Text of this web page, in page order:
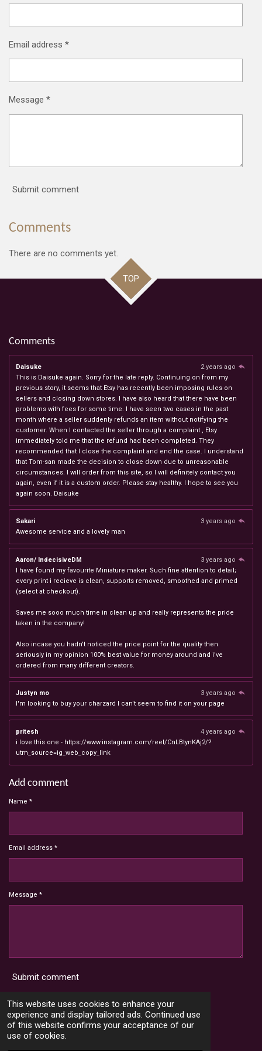
This website uses cookies to enhance your
experience and display tailored ads. Continued use
of this website confirms your acceptance of our
use of cookies.
Email address *
Message *
Submit comment
Comments
There are no comments yet.
TOP
Comments
Daisuke
2 years ago
This is Daisuke again. Sorry for the late reply. Continuing on from my
previous story, it seems that Etsy has recently been imposing rules on
sellers and closing down stores. I have also heard that there have been
problems with fees for some time. I have seen two cases in the past
month where a seller suddenly refunds an item without notifying the
customer. When I contacted the seller through a complaint , Etsy
immediately told me that the refund had been completed. They
recommended that I close the complaint and end the case. I understand
that Tom-san made the decision to close down due to unreasonable
circumstances. I will order from this site, so I will definitely contact you
again, even if it is a custom order. Please stay healthy. I hope to see you
again soon. Daisuke
Sakari
3 years ago
Awesome service and a lovely man
Aaron/ IndecisiveDM
3 years ago
I have found my favourite Miniature maker. Such fine attention to detail;
every print i recieve is clean, supports removed, smoothed and primed
(select at checkout).
Saves me sooo much time in clean up and really represents the pride
taken in the company!
Also incase you hadn't noticed the price point for the quality then
seriously in my opinion 100% best value for money around and i've
ordered from many different creators.
Justyn mo
3 years ago
I'm looking to buy your charzard I can't seem to find it on your page
pritesh
4 years ago
i love this one - https://www.instagram.com/reel/CnLBtynKAj2/?
utm_source=ig_web_copy_link
Add comment
Name *
Email address *
Message *
Submit comment
Terms and Conditions